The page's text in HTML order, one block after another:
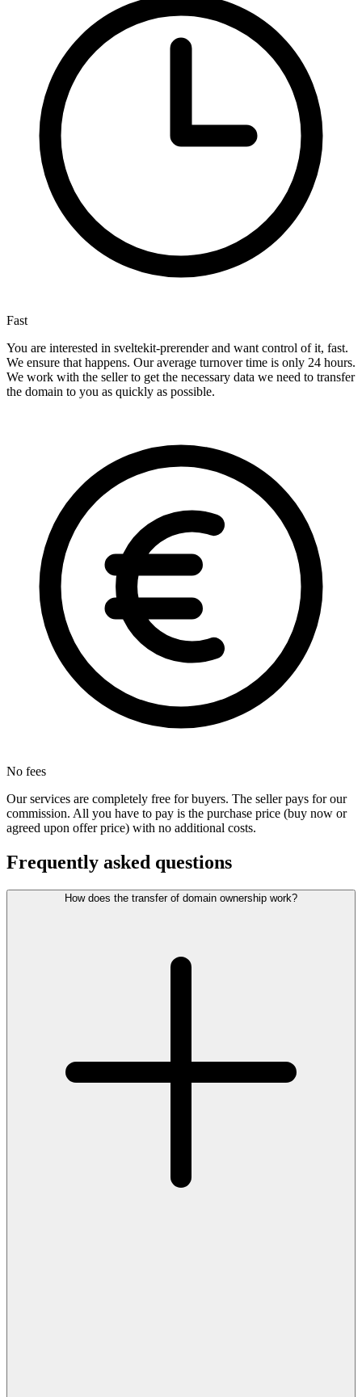
Fast
You are interested in sveltekit-prerender and want control of it, fast.
We ensure that happens. Our average turnover time is only 24 hours.
We work with the seller to get the necessary data we need to transfer
the domain to you as quickly as possible.
No fees
Our services are completely free for buyers. The seller pays for our
commission. All you have to pay is the purchase price (buy now or
agreed upon offer price) with no additional costs.
Frequently asked questions
How does the transfer of domain ownership work?